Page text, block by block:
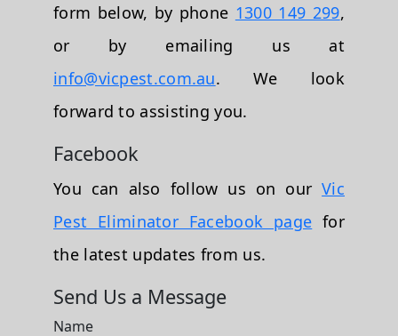
form below, by phone 1300 149 299,
or by emailing us at
info@vicpest.com.au. We look
forward to assisting you.
Facebook
You can also follow us on ourVic
Pest Eliminator Facebook page for
the latest updates from us.
Send Us a Message
Name